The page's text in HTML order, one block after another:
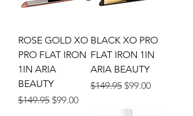
ROSE GOLD XO
PRO FLAT IRON
1IN ARIA
BEAUTY
Regular Price
$149.95 Sale Price
$99.00
BLACK XO PRO
FLAT IRON 1IN
ARIA BEAUTY
Regular Price
$149.95 Sale Price
$99.00